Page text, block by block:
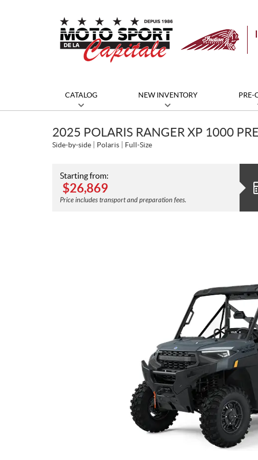
CATALOG NEW INVENTORY PRE-
2025 POLARIS RANGER XP 1000
Side-by-side Polaris Full-Size
Starting from:
$26,869
Price includes transport and preparation fees.